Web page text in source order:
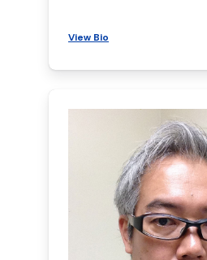
View Bio